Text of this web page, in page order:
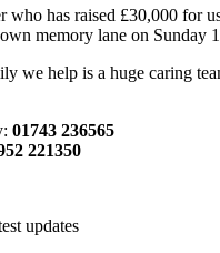
who has raised £30,000 for
memory lane on
we help is a huge caring
: 01743 236565
221350
updates